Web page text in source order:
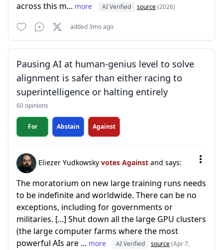
across this m... more AI Verified source(2026)
added 3mo ago
Pausing AI at human-genius level to solve
alignment is safer than either racing to
superintelligence or halting entirely
60 opinions
For Abstain Against
Eliezer Yudkowsky votes Against and says:
The moratorium on new large training runs needs
to be indefinite and worldwide. There can be no
exceptions, including for governments or
militaries. [...] Shut down all the large GPU clusters
(the large computer farms where the most
powerful AIs are ... more AI Verified source(Apr 7,